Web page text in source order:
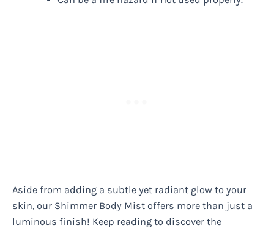
Aside from adding a subtle yet radiant glow to your
skin, our Shimmer Body Mist offers more than just a
luminous finish! Keep reading to discover the